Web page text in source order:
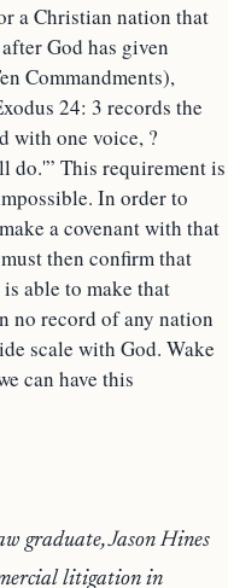
a Christian nation that
God has given
Commandments),
24: 3 records the
with one voice, ?
do.'” This requirement is
In order to
a covenant with that
then confirm that
able to make that
no record of any nation
scale with God. Wake
can have this
graduate, Jason Hines
litigation in